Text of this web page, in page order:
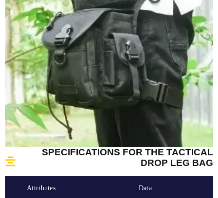
SPECIFICATIONS FOR THE TACTICAL
DROP LEG BAG
Attributes Data